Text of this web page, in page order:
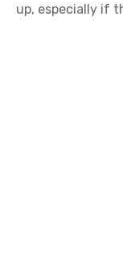
up, especially if